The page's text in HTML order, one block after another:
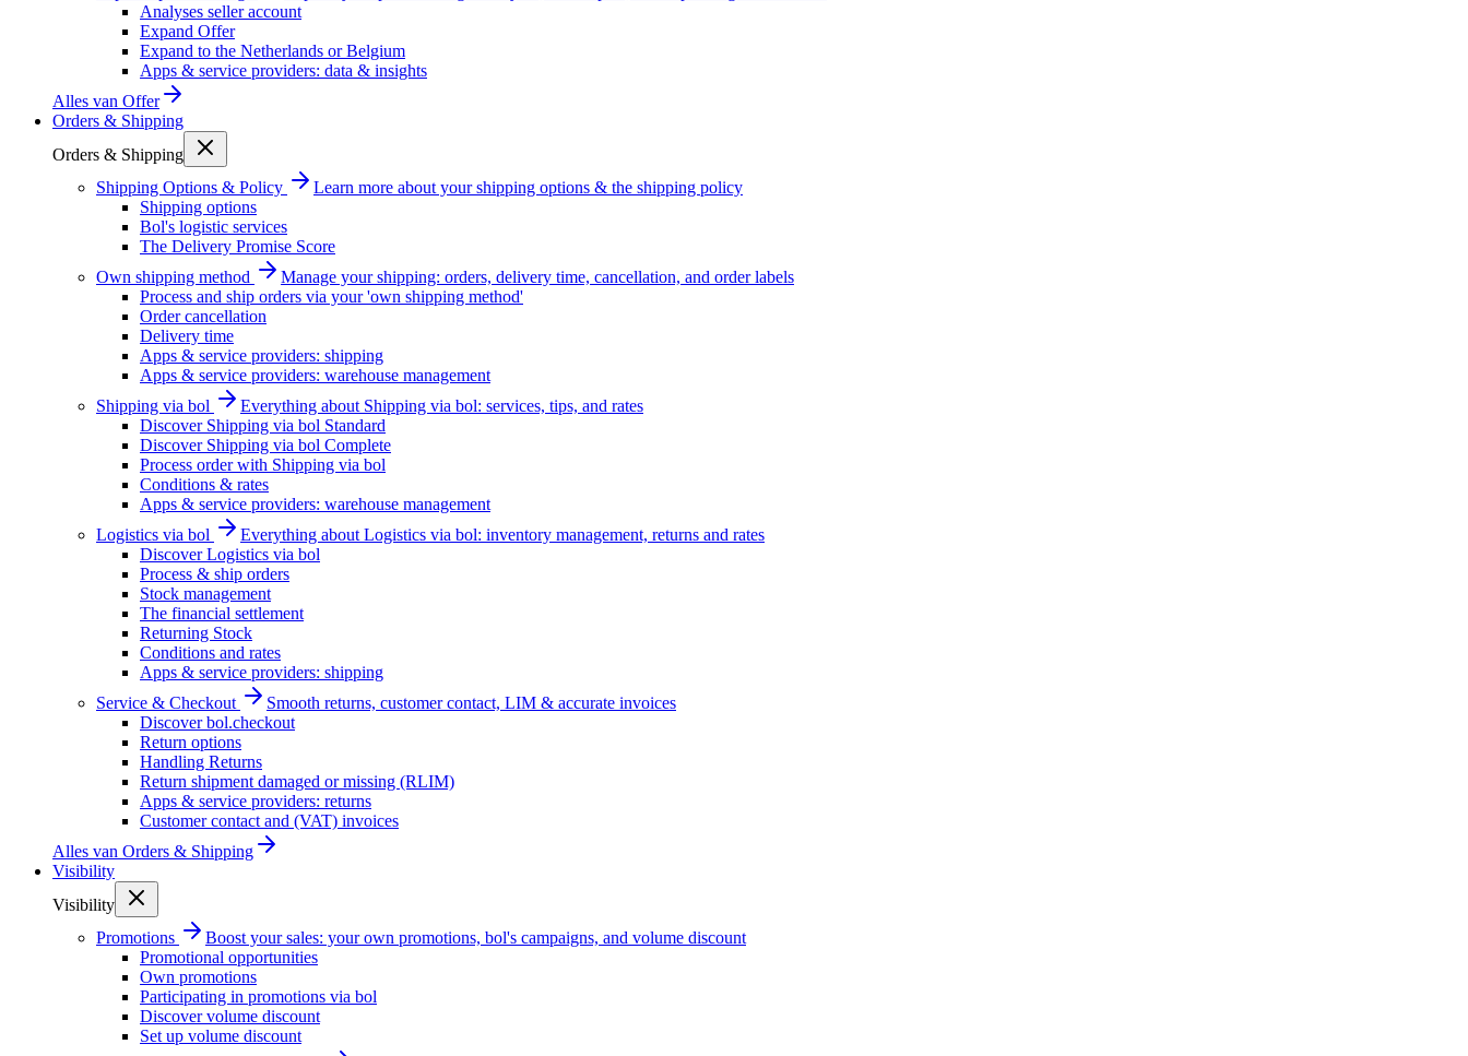
Analyses seller account
Expand Offer
Expand to the Netherlands or Belgium
Apps & service providers: data & insights
Alles van Offer
Orders & Shipping
Orders & Shipping
Shipping Options & Policy
Learn more about your shipping options & the shipping policy
Shipping options
Bol's logistic services
The Delivery Promise Score
Own shipping method
Manage your shipping: orders, delivery time, cancellation, and order labels
Process and ship orders via your 'own shipping method'
Order cancellation
Delivery time
Apps & service providers: shipping
Apps & service providers: warehouse management
Shipping via bol
Everything about Shipping via bol: services, tips, and rates
Discover Shipping via bol Standard
Discover Shipping via bol Complete
Process order with Shipping via bol
Conditions & rates
Apps & service providers: warehouse management
Logistics via bol
Everything about Logistics via bol: inventory management, returns and rates
Discover Logistics via bol
Process & ship orders
Stock management
The financial settlement
Returning Stock
Conditions and rates
Apps & service providers: shipping
Service & Checkout
Smooth returns, customer contact, LIM & accurate invoices
Discover bol.checkout
Return options
Handling Returns
Return shipment damaged or missing (RLIM)
Apps & service providers: returns
Customer contact and (VAT) invoices
Alles van Orders & Shipping
Visibility
Visibility
Promotions
Boost your sales: your own promotions, bol's campaigns, and volume discount
Promotional opportunities
Own promotions
Participating in promotions via bol
Discover volume discount
Set up volume discount